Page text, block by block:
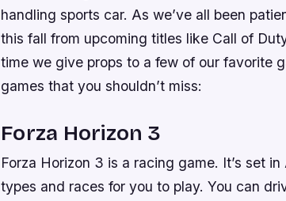
handling sports car. As we’ve all been
this fall from upcoming titles like Call of
time we give props to a few of our favorite
games that you shouldn’t miss:
Forza Horizon 3
Forza Horizon 3 is a racing game. It’s set
types and races for you to play. You can